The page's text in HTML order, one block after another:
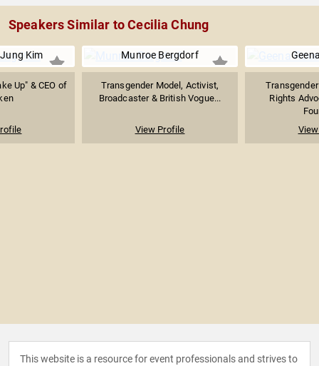
Speakers Similar to Cecilia Chung
Kim
Up" & CEO of
Munroe Bergdorf
Transgender Model, Activist,
Broadcaster & British Vogue...
View Profile
Rights
This website is a resource for event professionals and strives to